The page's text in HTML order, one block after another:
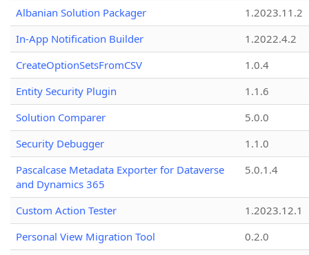
Albanian Solution Packager
1.2023.11.2
In-App Notification Builder
1.2022.4.2
CreateOptionSetsFromCSV
1.0.4
Entity Security Plugin
1.1.6
Solution Comparer
5.0.0
Security Debugger
1.1.0
Pascalcase Metadata Exporter for Dataverse
and Dynamics 365
5.0.1.4
Custom Action Tester
1.2023.12.1
Personal View Migration Tool
0.2.0